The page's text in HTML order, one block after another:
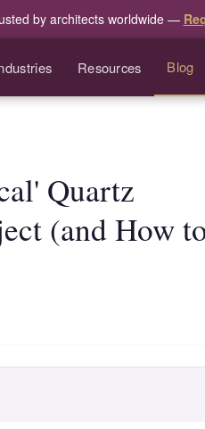
by architects worldwide —
Resources Blog
Quartz
(and How